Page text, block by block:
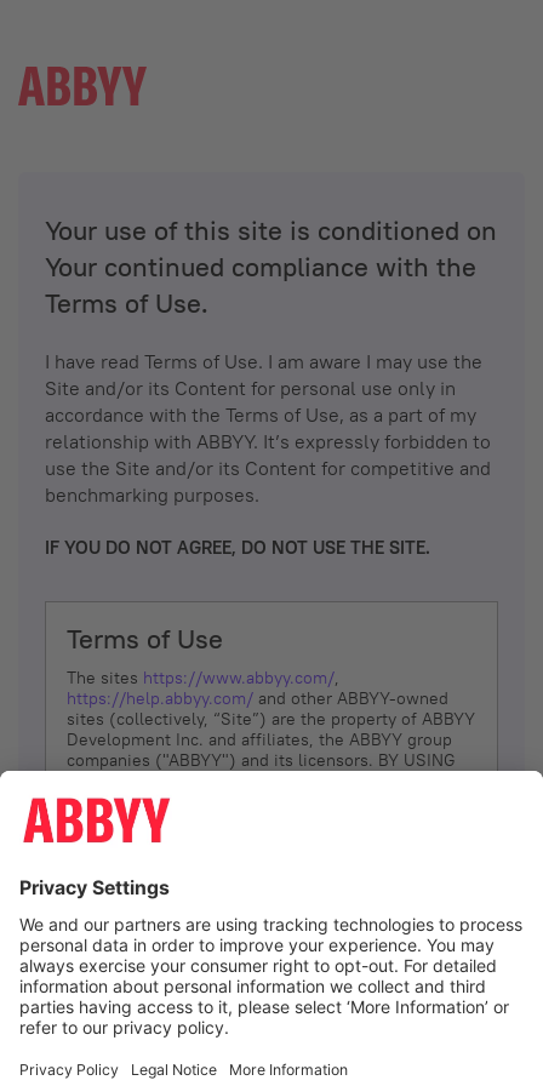
Your use of this site is conditioned on
Your continued compliance with the
Terms of Use.
I have read Terms of Use. I am aware I may use the
Site and/or its Content for personal use only in
accordance with the Terms of Use, as a part of my
relationship with ABBYY. It’s expressly forbidden to
use the Site and/or its Content for competitive and
benchmarking purposes.
IF YOU DO NOT AGREE, DO NOT USE THE SITE.
Terms of Use
The sites https://www.abbyy.com/,
https://help.abbyy.com/ and other ABBYY-owned
sites (collectively, “Site”) are the property of ABBYY
Development Inc. and affiliates, the ABBYY group
companies ("ABBYY") and its licensors. BY USING
YOU DON’T AGREE, DO NOT USE THE SITE.
The services and information that ABBYY provides
(referred to as “Terms”). ABBYY reserves the right,
at its sole discretion, to change, modify, add or
remove portions of these Terms, at any time. It is
Your responsibility to check these Terms for
amendments. ABBYY reserves the right to do any of
the following, at any time, without notice: to modify,
suspend or terminate operation of or access to the
Site, or any portion of the Site, for any reason; to
Site; and to interrupt the operation of the Site or
I agree